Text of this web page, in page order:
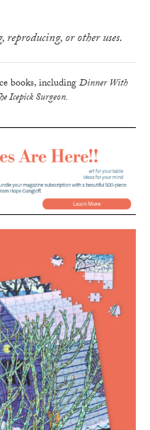
or other uses.
books, includingDinner With
Icepick Surgeon.